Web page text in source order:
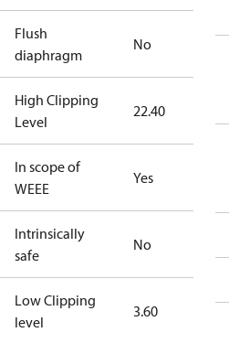
Flush
diaphragm
No
High Clipping
Level
22.40
In scope of
WEEE
Yes
Intrinsically
safe
No
Low Clipping
level
3.60